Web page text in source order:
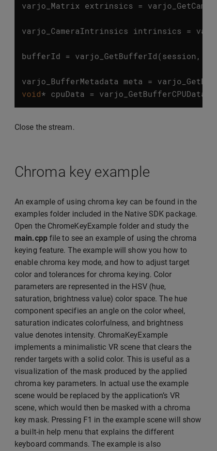
varjo_Matrix extrinsics =
varjo_CameraIntrinsics intrinsics =
bufferId
= varjo_GetBufferId (session,
varjo_BufferMetadata meta =
void* cpuData = varjo_GetBufferCPUData
Close the stream.
Chroma key example
An example of using chroma key can be found in the
examples folder included in the Native SDK package.
Open the ChromeKeyExample folder and study the
main.cppfile to see an example of using the chroma
keying feature. The example will show you how to
enable chroma key mode, and how to adjust target
color and tolerances for chroma keying. Color
parameters are represented in the HSV (hue,
saturation, brightness value) color space. The hue
component specifies an angle on the color wheel,
saturation indicates colorfulness, and brightness
value denotes intensity. ChromaKeyExample
implements a minimalistic VR scene that clears the
render targets with a solid color. This is useful as a
visualization of the mask produced by the applied
chroma key parameters. In actual use the example
scene would be replaced by the application’s VR
scene, which would then be masked with a chroma
key mask. Pressing F1 in the example scene will show
a built-in help menu that explains the different
keyboard commands. The example is also